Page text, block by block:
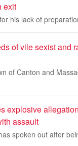
exit
his lack of
of vile sexist and
of Canton and
explosive
assault
spoken out after